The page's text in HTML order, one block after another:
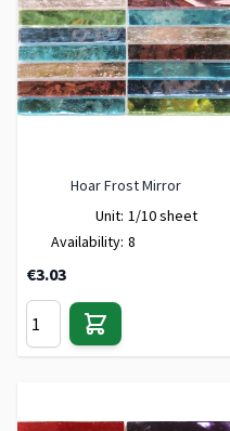
Hoar Frost Mirror
Unit: 1/10 sheet
Availability: 8
€3.03